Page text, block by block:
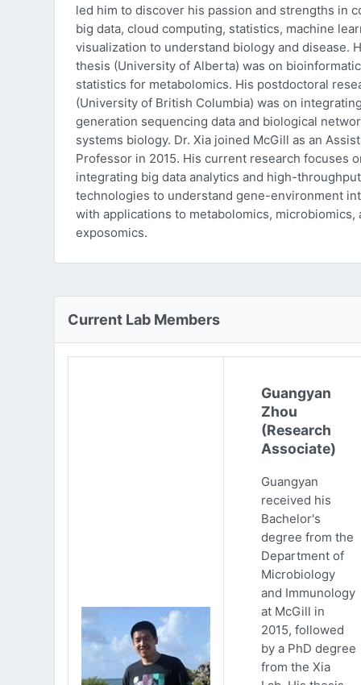
led him to discover his passion and strengths in
big data, cloud computing, statistics, machine
visualization to understand biology and disease.
thesis (University of Alberta) was on
statistics for metabolomics. His postdoctoral
(University of British Columbia) was on
generation sequencing data and biological
systems biology. Dr. Xia joined McGill as an
Professor in 2015. His current research focuses
integrating big data analytics and high-
technologies to understand gene-environment
with applications to metabolomics, microbiomics,
exposomics.
Current Lab Members
Guangyan
Zhou
(Research
Associate)
Guangyan
received his
Bachelor's
degree from the
Department of
Microbiology
and Immunology
at McGill in
2015, followed
by a PhD degree
from the Xia